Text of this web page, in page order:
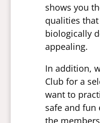
shows you
qualities
biologically
appealing.
In addition,
Club for a
want to
safe and fun
the